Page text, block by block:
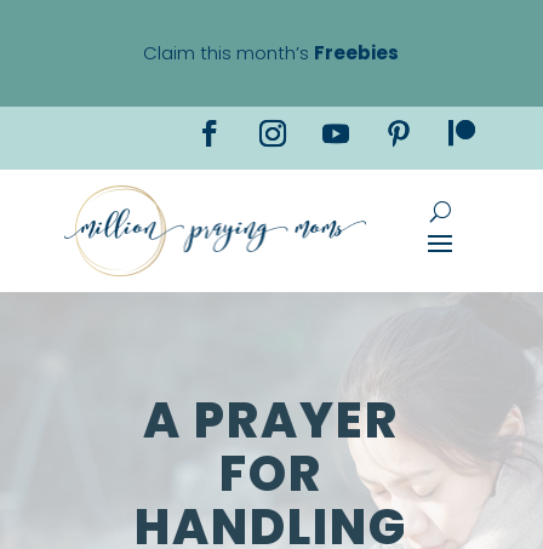
Claim this month’s Freebies
A PRAYER
FOR
HANDLING